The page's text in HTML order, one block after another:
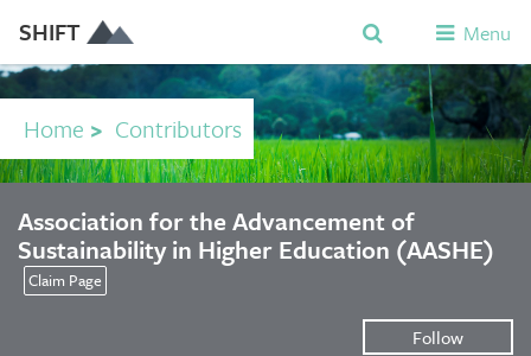
SHIFT Menu
Home > Contributors
Association for the Advancement of
Sustainability in Higher Education (AASHE)
Claim Page
Follow